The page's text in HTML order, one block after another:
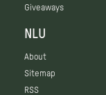
Giveaways
NLU
About
Sitemap
RSS